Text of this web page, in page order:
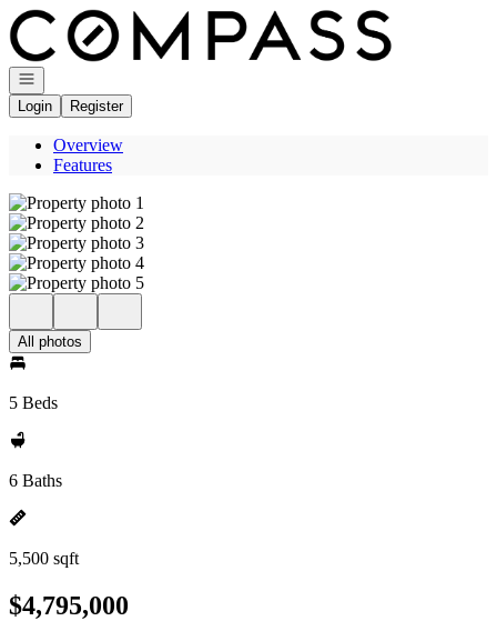
Go to: Homepage
Open navigation
Login
Register
Overview
Features
All photos
5 Beds
6 Baths
5,500 sqft
$4,795,000